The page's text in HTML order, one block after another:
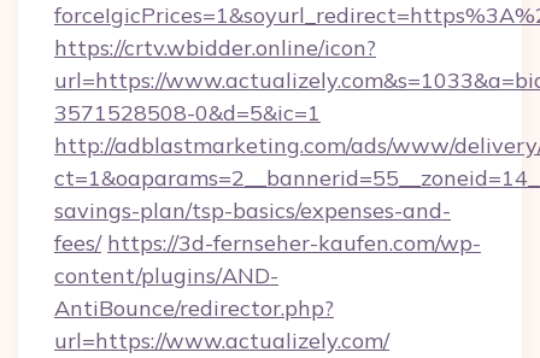
https://crtv.wbidder.online/icon?
url=https://
3571528508-0&d=5&ic=1
http://adblastmarketing.com/ads/www/
savings-plan/tsp-basics/expenses-and-
fees/ https://3d-fernseher-kaufen.com/wp-
content/plugins/AND-
AntiBounce/redirector.php?
url=https://www.actualizely.com/